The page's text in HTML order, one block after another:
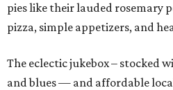
pies like their lauded rosemary
pizza, simple appetizers, and
The eclectic jukebox – stocked
and blues — and affordable